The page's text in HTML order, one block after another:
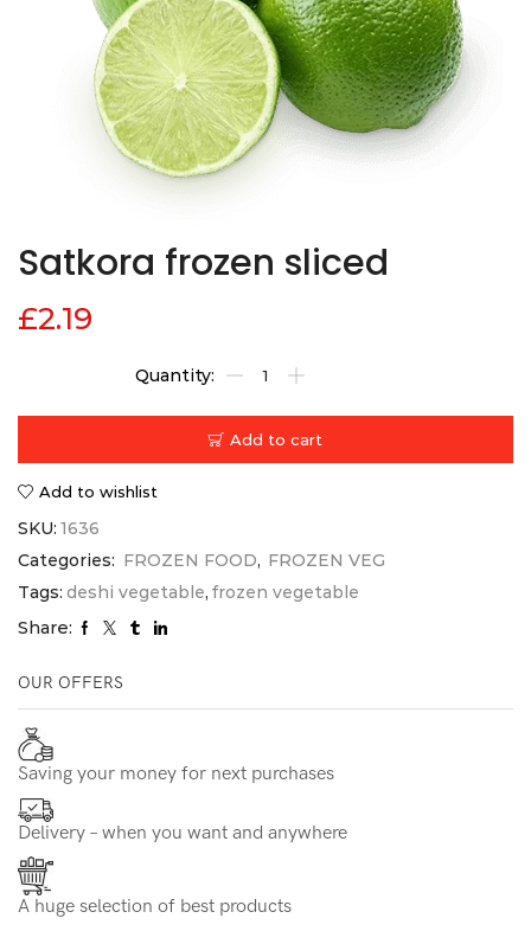
Satkora frozen sliced
£2.19
Add to cart
Add to wishlist
SKU: 1636
Categories: FROZEN FOOD, FROZEN VEG
Tags: deshi vegetable, frozen vegetable
Share:
OUR OFFERS
Saving your money for next purchases
Delivery – when you want and anywhere
A huge selection of best products